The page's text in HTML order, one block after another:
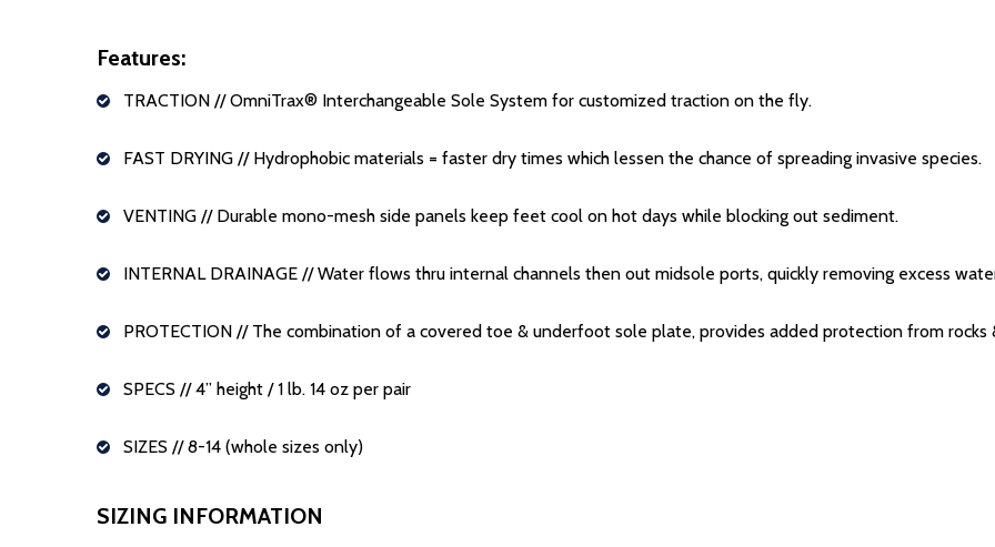
Features:
TRACTION // OmniTrax® Interchangeable Sole System for customized traction on the fly.
FAST DRYING // Hydrophobic materials = faster dry times which lessen the chance of spreading invasive species.
VENTING // Durable mono-mesh side panels keep feet cool on hot days while blocking out sediment.
INTERNAL DRAINAGE // Water flows thru internal channels then out midsole ports, quickly removing excess
PROTECTION // The combination of a covered toe & underfoot sole plate, provides added protection from rocks
SPECS // 4” height / 1 lb. 14 oz per pair
SIZES // 8-14 (whole sizes only)
SIZING INFORMATION